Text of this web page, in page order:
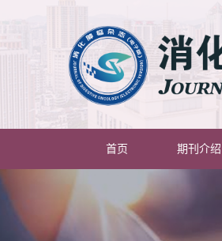
首页(current) 期刊介绍